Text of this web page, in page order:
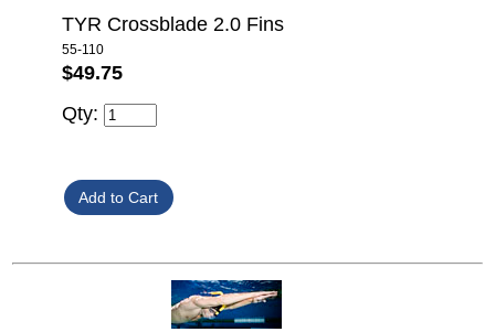
TYR Crossblade 2.0 Fins
55-110
$49.75
Qty: